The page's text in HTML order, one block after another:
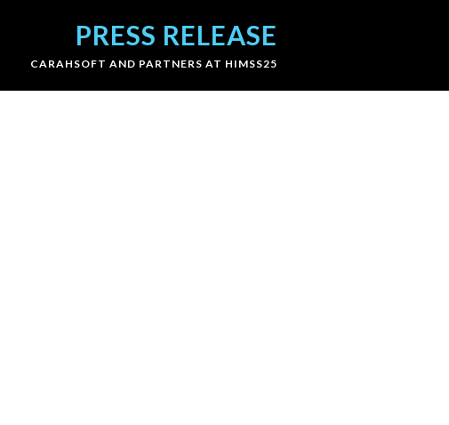
PRESS RELEASE
CARAHSOFT AND PARTNERS AT HIMSS25